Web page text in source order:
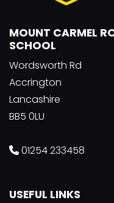
MOUNT CARMEL
SCHOOL
Wordsworth Rd
Accrington
Lancashire
BB5 0LU
01254 233458
USEFUL LINKS